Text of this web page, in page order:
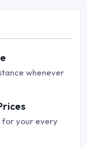
whenever
for your every